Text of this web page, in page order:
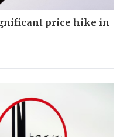
price hike in